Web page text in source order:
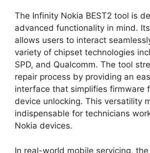
The Infinity Nokia BEST2 tool is
advanced functionality in mind.
allows users to interact
variety of chipset technologies
SPD, and Qualcomm. The tool
repair process by providing an
interface that simplifies firmware
device unlocking. This versatility
indispensable for technicians
Nokia devices.
In real-world mobile servicing,